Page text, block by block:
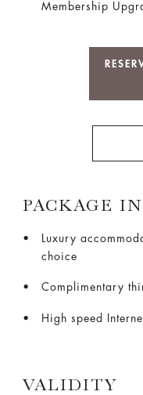
Membership
PACKAGE
Luxury
choice
Complimentary
High speed
VALIDITY